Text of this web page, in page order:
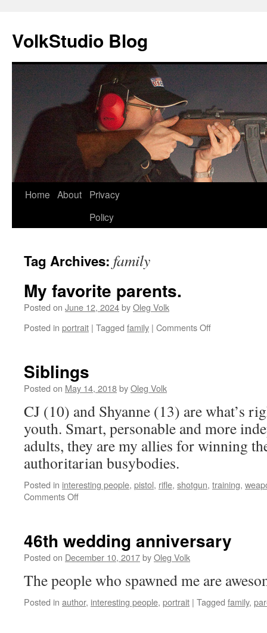
VolkStudio Blog
Skip
Home About
Privacy
Policy
Tag Archives: family
My favorite parents.
Posted on June 12, 2024byOleg Volk
Posted in portrait | Tagged family | Comments Offon
Siblings
Posted on May 14, 2018byOleg Volk
CJ (10) and Shyanne (13) are what’s
youth. Smart, personable and more
adults, they are my allies for winning
authoritarian busybodies.
Posted in interesting people, pistol, rifle, shotgun, training,
Comments Offon
46th wedding anniversary
Posted on December 10, 2017byOleg Volk
The people who spawned me are
Posted in author, interesting people, portrait | Tagged family,